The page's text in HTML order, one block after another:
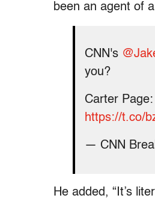
been an agent of
CNN's
you?
Carter
https://t.co/
— CNN
He added, “It’s